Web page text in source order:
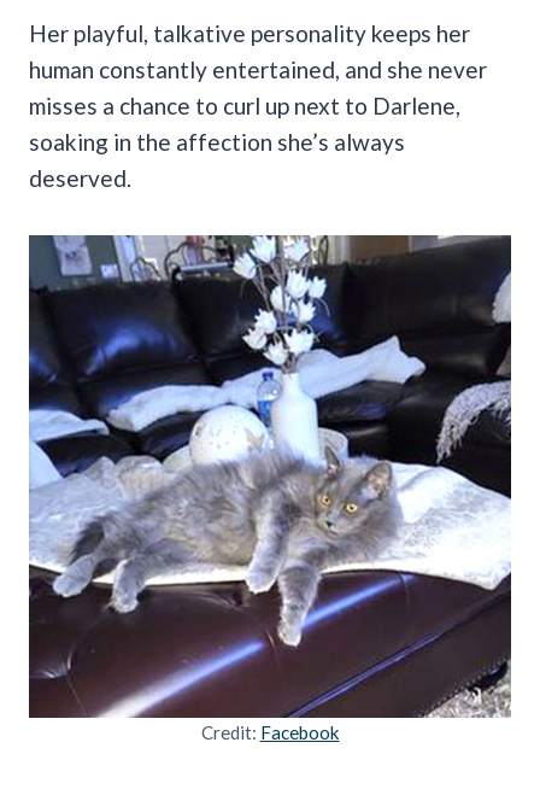
Her playful, talkative personality keeps her
human constantly entertained, and she never
misses a chance to curl up next to Darlene,
soaking in the affection she’s always
deserved.
Credit: Facebook